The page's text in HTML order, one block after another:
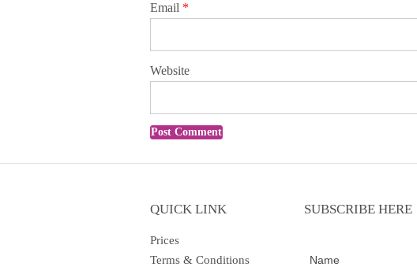
Email *
Website
QUICK LINK
Prices
Terms & Conditions
SUBSCRIBE HERE
Name